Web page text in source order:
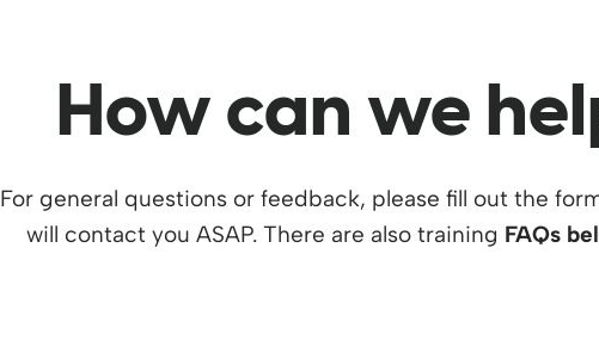
How can we
For general questions or feedback, please fill out the
will contact you ASAP. There are also training FAQs